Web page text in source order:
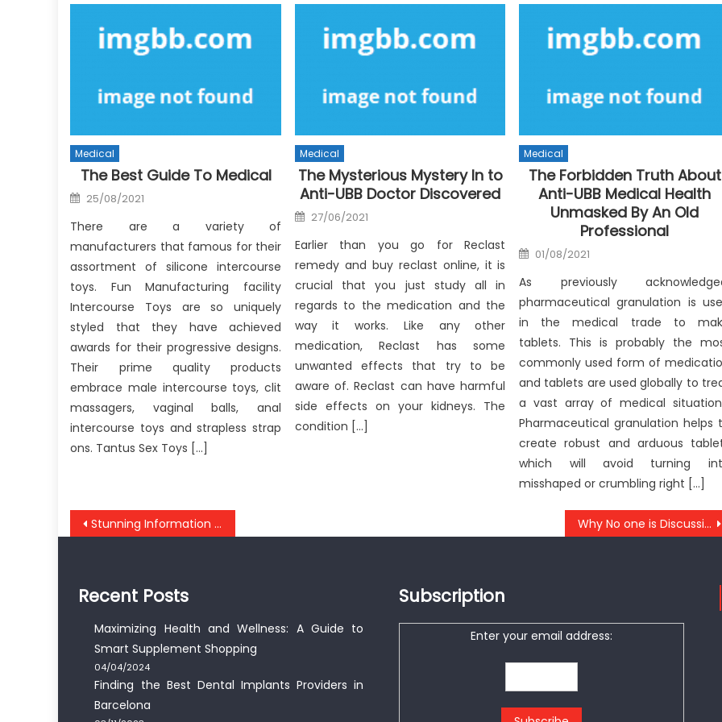
Medical
The Best Guide To Medical
Posted
on
25/08/2021
There are a variety of
manufacturers that famous for their
assortment of silicone intercourse
toys. Fun Manufacturing facility
Intercourse Toys are so uniquely
styled that they have achieved
awards for their progressive designs.
Their prime quality products
embrace male intercourse toys, clit
massagers, vaginal balls, anal
intercourse toys and strapless strap
ons. Tantus Sex Toys […]
Medical
The Mysterious Mystery In to
Anti-UBB Doctor Discovered
Posted
on
27/06/2021
Earlier than you go for Reclast
remedy and buy reclast online, it is
crucial that you just study all in
regards to the medication and the
way it works. Like any other
medication, Reclast has some
unwanted effects that try to be
aware of. Reclast can have harmful
side effects on your kidneys. The
condition […]
Medical
The Forbidden Truth About
Anti-UBB Medical Health
Unmasked By An Old
Professional
Posted
on
01/08/2021
As previously
pharmaceutical granulation is
in the medical trade to
tablets. This is probably the
commonly used form of
and tablets are used globally to
a vast array of medical
Pharmaceutical granulation helps
create robust and arduous
which will avoid turning
misshaped or crumbling right […]
Post
Stunning Information About Anti-UBB Medical Healthy Lifestyle Exposed Why No one is Discussing Anti-UBB Healthy Lifestyle Center And What You Ought To Do Today
Recent Posts
Maximizing Health and Wellness: A Guide to
Smart Supplement Shopping
04/04/2024
Finding the Best Dental Implants Providers in
Barcelona
Subscription
Enter your email address: